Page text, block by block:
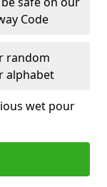
Code
random
alphabet
wet pour